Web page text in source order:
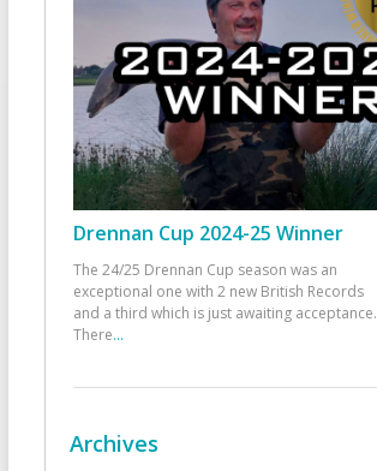
Drennan Cup 2024-25 Winner
The 24/25 Drennan Cup season was an
exceptional one with 2 new British Records
and a third which is just awaiting acceptance.
There...
Archives